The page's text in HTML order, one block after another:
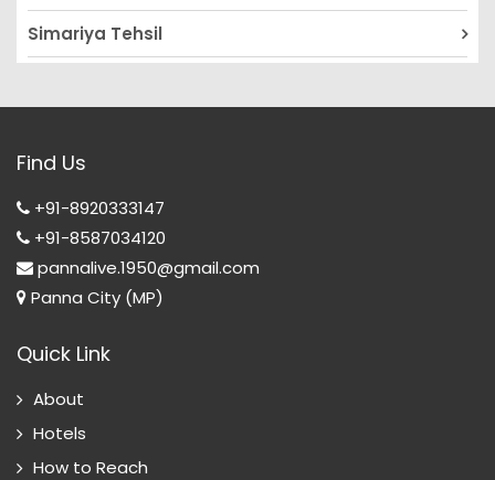
Simariya Tehsil
Find Us
+91-8920333147
+91-8587034120
pannalive.1950@gmail.com
Panna City (MP)
Quick Link
About
Hotels
How to Reach